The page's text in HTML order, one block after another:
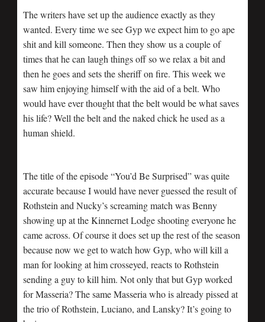
The writers have set up the audience exactly as they
wanted. Every time we see Gyp we expect him to go ape
shit and kill someone. Then they show us a couple of
times that he can laugh things off so we relax a bit and
then he goes and sets the sheriff on fire. This week we
saw him enjoying himself with the aid of a belt. Who
would have ever thought that the belt would be what saves
his life? Well the belt and the naked chick he used as a
human shield.
The title of the episode “You’d Be Surprised” was quite
accurate because I would have never guessed the result of
Rothstein and Nucky’s screaming match was Benny
showing up at the Kinnernet Lodge shooting everyone he
came across. Of course it does set up the rest of the season
because now we get to watch how Gyp, who will kill a
man for looking at him crosseyed, reacts to Rothstein
sending a guy to kill him. Not only that but Gyp worked
for Masseria? The same Masseria who is already pissed at
the trio of Rothstein, Luciano, and Lansky? It’s going to